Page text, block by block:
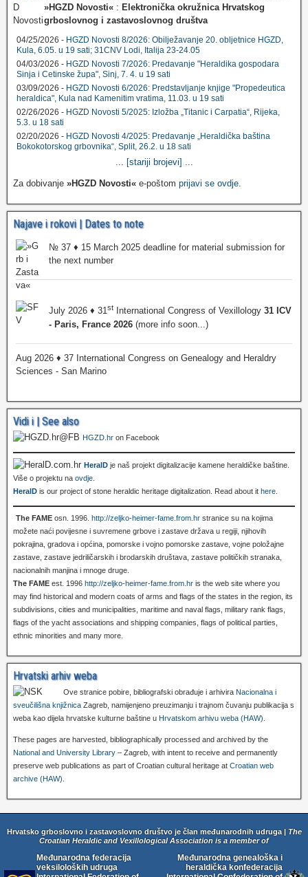
»HGZD Novosti« : Elektronička okružnica Hrvatskog
grboslovnog i zastavoslovnog društva
04/25/2026 - HGZD Novosti 8/2026: Obilježavanje 20. obljetnice HGZD,
Kula, 6.05. u 19 sati; 31CNV Lodi, Italija 23-24.05
04/03/2026 - HGZD Novosti 7/2026: Predavanje "Heraldika gospodara
Sinja i Cetinske župa", Sinj, 7. 4. u 19 sati
03/09/2026 - HGZD Novosti 6/2026: Predstavljanje knjige "Propedeutica
heraldica", Kula nad Kamenitim vratima, 11.03. u 19 sati
02/26/2026 - HGZD Novosti 5/2025: Izložba „Titanic i Carpatia“, Rijeka,
5.3. u 18 sati
02/20/2026 - HGZD Novosti 4/2025: Predavanje „Heraldička baština
Bokokotorskog grbovnika“, Split, 26.2. u 18 sati
[stariji brojevi]
Za dobivanje »HGZD Novosti« e-poštom prijavi se ovdje
Najave i rokovi | Dates to note
№ 37 ♦ 15 March 2025 deadline for material submission for
the next number
July 2026 ♦ 31st International Congress of Vexillology 31 ICV
- Paris, France 2026 (more info soon...)
Aug 2026 ♦ 37 International Congress on Genealogy and Heraldry
Sciences - San Marino
Vidi i | See also
HGZD.hr on Facebook
HeralD je naš projekt digitalizacije kamene heraldičke baštine.
Više o projektu na ovdje
HeralD is our project of stone heraldic heritage digitalization. Read about it here
The FAME osn. 1996. http://zeljko-heimer-fame.from.hr stranice su na kojima
možete naći povijesne i suvremene grbove i zastave država u regiji, njihovih
pokrajina, gradova i općina, pomorske i vojno pomorske zastave, vojne položajne
zastave, zastave jedriličarskih i brodarskih društava, zastave političkih stranaka,
nacionalnih manjina i mnoge druge.
The FAME est. 1996 http://zeljko-heimer-fame.from.hr is the web site where you
may find historical and modern coats of arms and flags of the states in the region, its
subdivisions, cities and municipalities, maritime and naval flags, military rank flags,
flags of the yacht associations and shipping companies, flags of political parties,
ethnic minorities and many more.
Hrvatski arhiv weba
Ove stranice pobire, bibliografski obrađuje i arhivira Nacionalna i
sveučilišna knjižnica Zagreb, namijenjeno preuzimanju i trajnom čuvanju publikacija s
weba kao dijela hrvatske kulturne baštine u Hrvatskom arhivu weba (HAW)
These pages are harvested, bibliographically processed and archived by the
National and University Library – Zagreb, with intent to receive and permanently
preserve web publications as part of Croatian cultural heritage at Croatian web
archive (HAW)
Hrvatsko grboslovno i zastavoslovno društvo je član međunarodnih udruga |
The
Croatian Heraldic and Vexillological Association is a member of
Međunarodna federacija
veksiloloških udruga
Međunarodna genealoška i
heraldička konfederacija